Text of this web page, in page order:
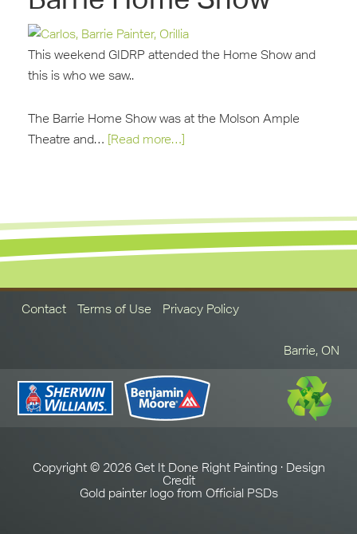
This weekend GIDRP attended the Home Show and
this is who we saw..
The Barrie Home Show was at the Molson Ample
Theatre and… [Read more…]
Contact Terms of Use Privacy Policy
Barrie, ON
Copyright © 2026 Get It Done Right Painting · Design
Credit
Gold painter logo from Official PSDs